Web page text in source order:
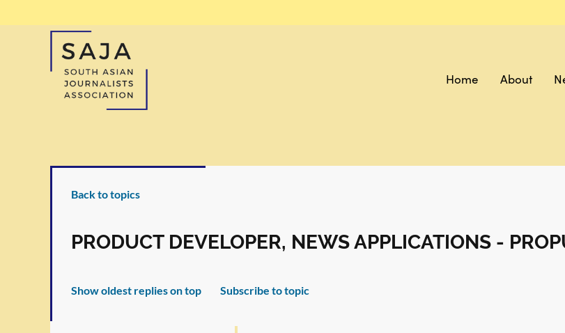
Home About
Back to topics
PRODUCT DEVELOPER, NEWS APPLICATIONS -
Show oldest replies on top Subscribe to topic